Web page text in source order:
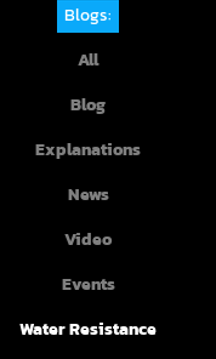
Blogs:
All
Blog
Explanations
News
Video
Events
Water Resistance